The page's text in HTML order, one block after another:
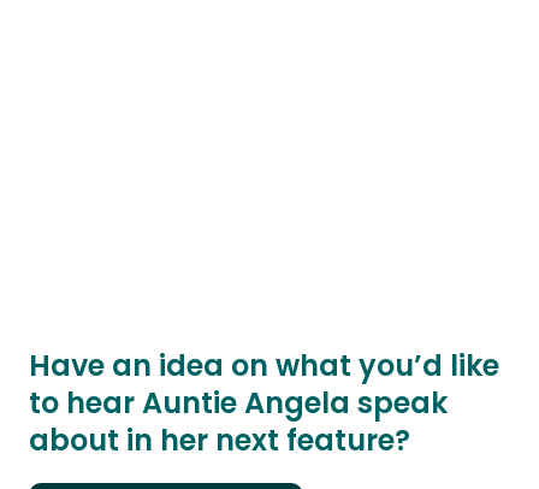
Have an idea on what you’d like
to hear Auntie Angela speak
about in her next feature?